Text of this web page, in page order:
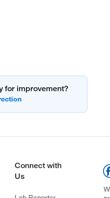
for improvement?
Connect with
Us